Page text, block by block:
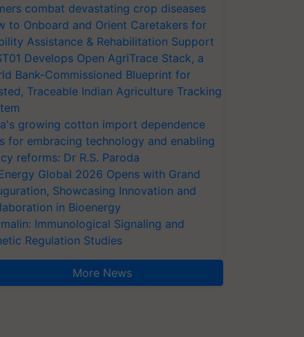
combat devastating crop diseases
to Onboard and Orient Caretakers for
Assistance & Rehabilitation Support
Develops Open AgriTrace Stack, a
Bank-Commissioned Blueprint for
Traceable Indian Agriculture Tracking
growing cotton import dependence
for embracing technology and enabling
reforms: Dr R.S. Paroda
Global 2026 Opens with Grand
Showcasing Innovation and
in Bioenergy
Immunological Signaling and
Regulation Studies
More News